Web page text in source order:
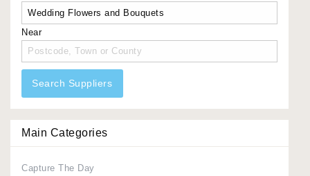
Near
Search Suppliers
Main Categories
Capture The Day